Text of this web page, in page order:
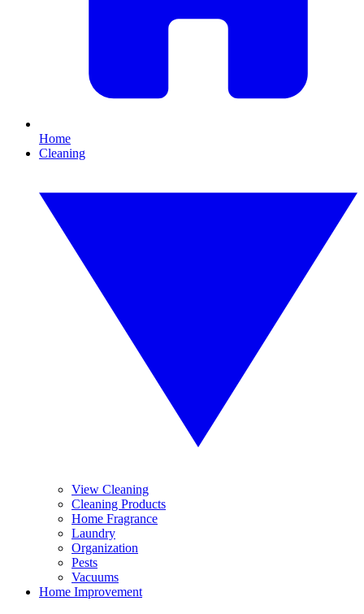
Home
Cleaning
View Cleaning
Cleaning Products
Home Fragrance
Laundry
Organization
Pests
Vacuums
Home Improvement